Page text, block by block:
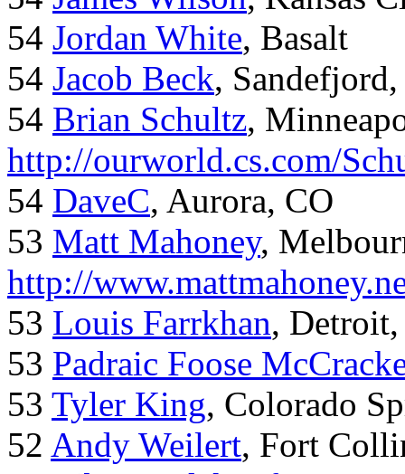
54 Jordan White, Basalt
54 Jacob Beck,
54 Brian Schultz,
http://ourworld.cs.com/
54 DaveC, Aurora, CO
53 Matt Mahoney,
http://
53 Louis Farrkhan,
53 Padraic Foose
53 Tyler King, Colorado
52 Andy Weilert, Fort